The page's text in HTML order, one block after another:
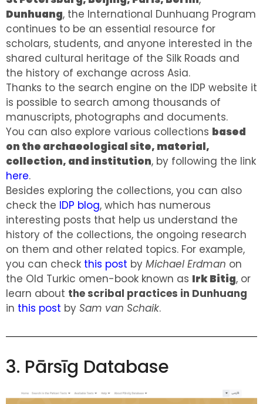
Dunhuang, the International Dunhuang Program
continues to be an essential resource for
scholars, students, and anyone interested in the
shared cultural heritage of the Silk Roads and
the history of exchange across Asia.
Thanks to the search engine on the IDP website it
is possible to search among thousands of
manuscripts, photographs and documents.
You can also explore various collections based
on the archaeological site, material,
collection, and institution, by following the link
here.
Besides exploring the collections, you can also
check the IDP blog, which has numerous
interesting posts that help us understand the
history of the collections, the ongoing research
on them and other related topics. For example,
you can check this post by Michael Erdman on
the Old Turkic omen-book known as Irk Bitig, or
learn about the scribal practices in Dunhuang
in this post by Sam van Schaik.
3. Pārsīg Database